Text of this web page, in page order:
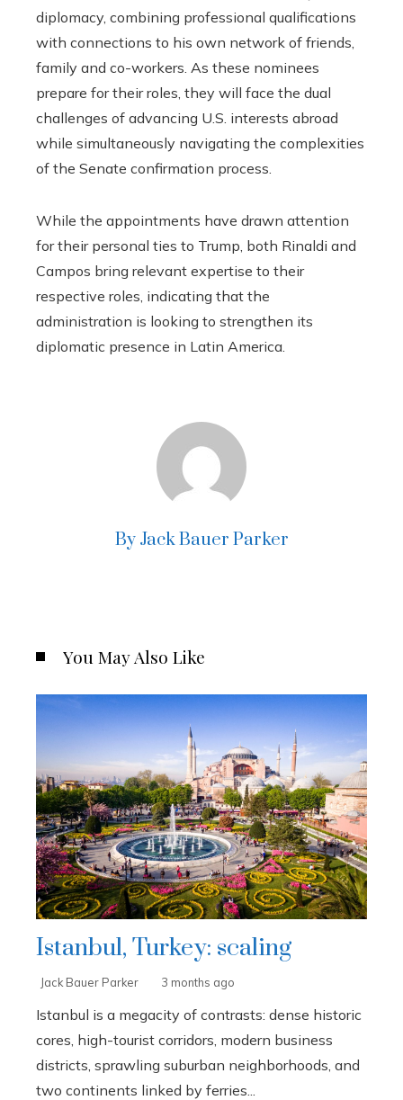
diplomacy, combining professional qualifications
with connections to his own network of friends,
family and co-workers. As these nominees
prepare for their roles, they will face the dual
challenges of advancing U.S. interests abroad
while simultaneously navigating the complexities
of the Senate confirmation process.
While the appointments have drawn attention
for their personal ties to Trump, both Rinaldi and
Campos bring relevant expertise to their
respective roles, indicating that the
administration is looking to strengthen its
diplomatic presence in Latin America.
By Jack Bauer Parker
You May Also Like
Istanbul, Turkey: scaling
Jack Bauer Parker 3 months ago
Istanbul is a megacity of contrasts: dense historic
cores, high-tourist corridors, modern business
districts, sprawling suburban neighborhoods, and
two continents linked by ferries...